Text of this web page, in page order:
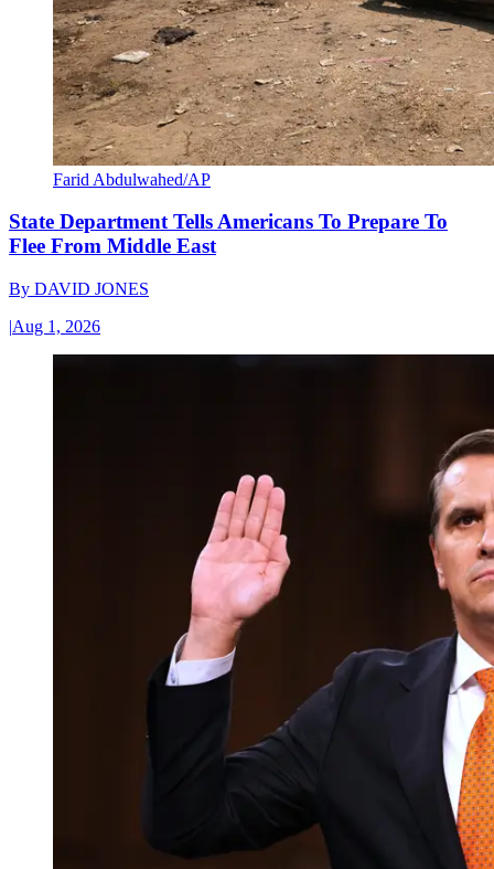
Farid Abdulwahed/AP
State Department Tells Americans To Prepare To
Flee From Middle East
By DAVID JONES
|Aug 1, 2026